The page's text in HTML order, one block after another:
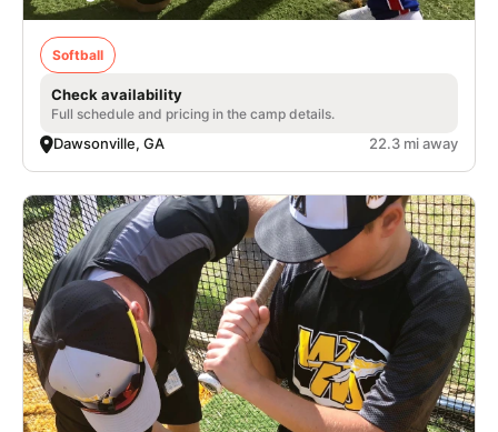
Softball
Check availability
Full schedule and pricing in the camp details.
Dawsonville, GA 22.3 mi away